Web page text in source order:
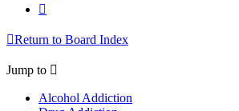
Return to Board Index
Jump to
Alcohol Addiction